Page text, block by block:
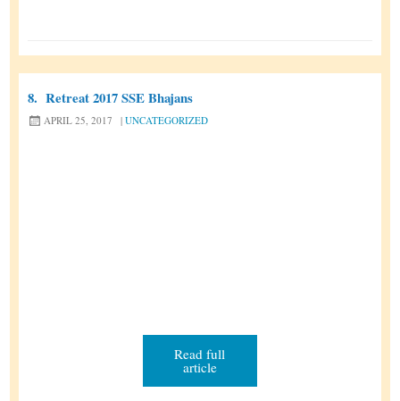
t
r
e
a
8.Retreat 2017 SSE Bhajans
APRIL 25, 2017 | UNCATEGORIZED
Read full
article